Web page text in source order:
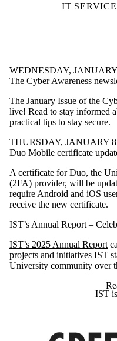
IT
WEDNESDAY,
The Cyber Awareness
The January Issue of the
live! Read to stay informed
practical tips to stay secure.
THURSDAY, JANUARY
Duo Mobile certificate
A certificate for Duo, the
(2FA) provider, will be
require Android and iOS
receive the new certificate.
IST’s Annual Report –
IST’s 2025 Annual Report
projects and initiatives IST
University community over
IST